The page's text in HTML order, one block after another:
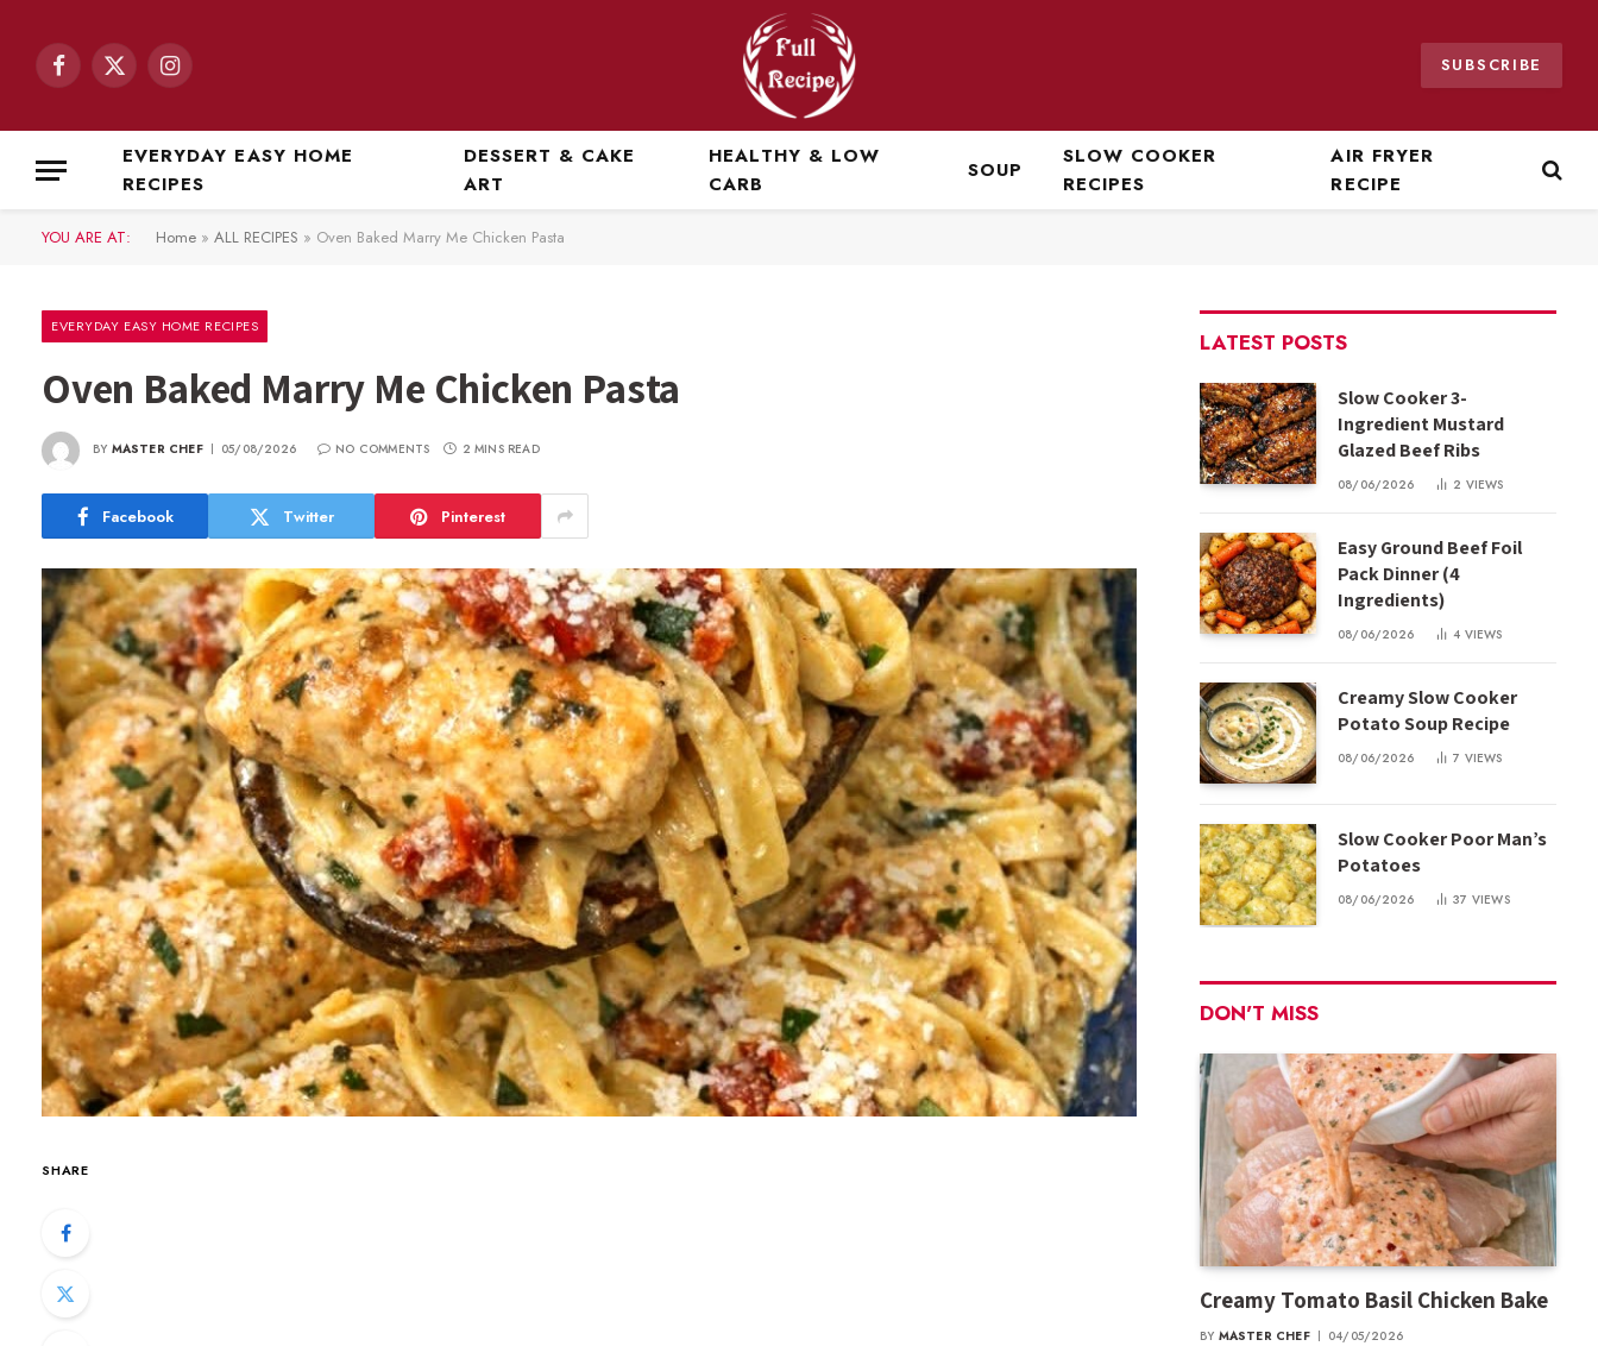
Facebook
X
Instagram SUBSCRIBE
EVERYDAY EASY HOME
RECIPES
DESSERT & CAKE
ART
HEALTHY & LOW
CARB
SOUP
SLOW COOKER
RECIPES
AIR FRYER
RECIPE
YOU ARE AT: Home » ALL RECIPES » Oven Baked Marry Me Chicken Pasta
EVERYDAY EASY HOME RECIPES
Oven Baked Marry Me Chicken Pasta
BY MASTER CHEF 05/08/2026 NO COMMENTS 2 MINS READ
Facebook Twitter Pinterest
SHARE
LATEST POSTS
Slow Cooker 3-
Ingredient Mustard
Glazed Beef Ribs
08/06/2026 2 VIEWS
Easy Ground Beef Foil
Pack Dinner (4
Ingredients)
08/06/2026 4 VIEWS
Creamy Slow Cooker
Potato Soup Recipe
08/06/2026 7 VIEWS
Slow Cooker Poor Man’s
Potatoes
08/06/2026 37 VIEWS
DON'T MISS
Creamy Tomato Basil Chicken Bake
BY MASTER CHEF 04/05/2026